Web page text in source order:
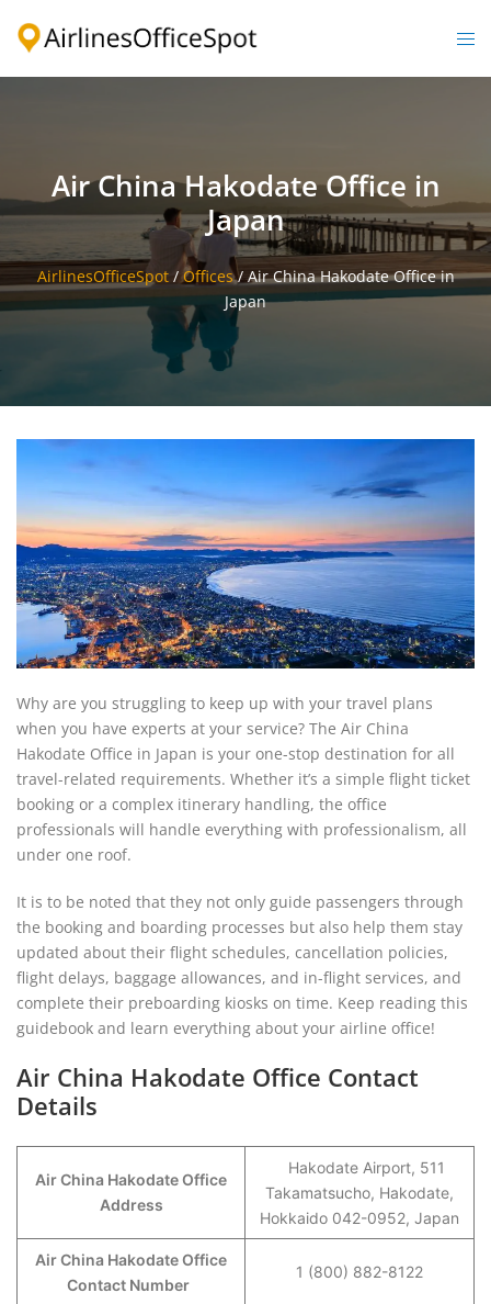
Air China Hakodate Office in
Japan
AirlinesOfficeSpot/ Offices/Air China Hakodate Office in
Japan
Why are you struggling to keep up with your travel plans
when you have experts at your service? The Air China
Hakodate Office in Japan is your one-stop destination for all
travel-related requirements. Whether it’s a simple flight ticket
booking or a complex itinerary handling, the office
professionals will handle everything with professionalism, all
under one roof.
It is to be noted that they not only guide passengers through
the booking and boarding processes but also help them stay
updated about their flight schedules, cancellation policies,
flight delays, baggage allowances, and in-flight services, and
complete their preboarding kiosks on time. Keep reading this
guidebook and learn everything about your airline office!
Air China Hakodate Office Contact
Details
Air China Hakodate Office
Address
Hakodate Airport, 511
Takamatsucho, Hakodate,
Hokkaido 042-0952, Japan
Air China Hakodate Office
Contact Number
1 (800) 882-8122